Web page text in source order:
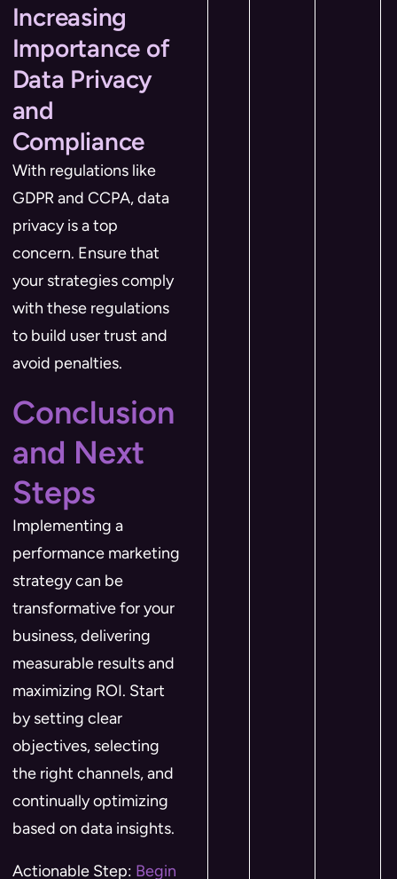
Increasing
Importance of
Data Privacy
and
Compliance
With regulations like
GDPR and CCPA, data
privacy is a top
concern. Ensure that
your strategies comply
with these regulations
to build user trust and
avoid penalties.
Conclusion
and Next
Steps
Implementing a
performance marketing
strategy can be
transformative for your
business, delivering
measurable results and
maximizing ROI. Start
by setting clear
objectives, selecting
the right channels, and
continually optimizing
based on data insights.
Actionable Step: Begin